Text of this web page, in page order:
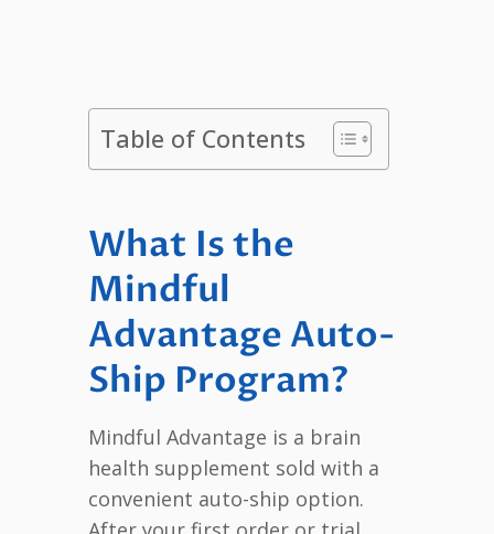
Table of Contents
What Is the
Mindful
Advantage Auto-
Ship Program?
Mindful Advantage is a brain
health supplement sold with a
convenient auto-ship option.